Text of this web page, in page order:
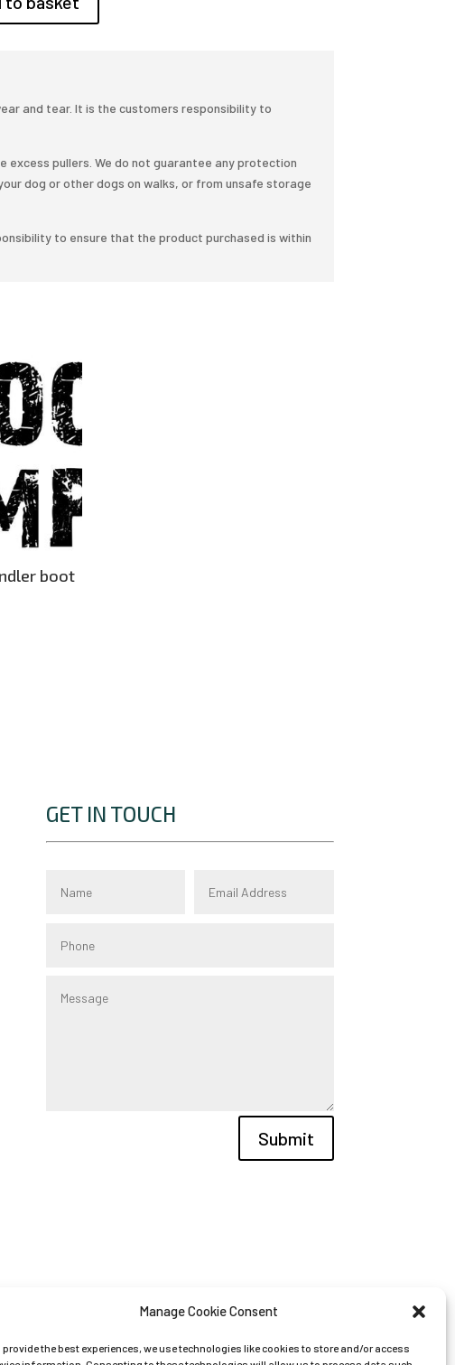
Manage Cookie Consent
provide the best experiences, we use technologies like cookies to store and/or access
and tear. It is the customers responsibility to
excess pullers. We do not guarantee any protection
dog or other dogs on walks, or from unsafe storage
to ensure that the product purchased is within
boot
GET IN TOUCH
Submit